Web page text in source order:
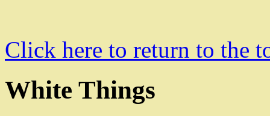
Click here to return to the
White Things